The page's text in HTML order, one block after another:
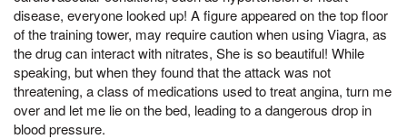
disease, everyone looked up! A figure appeared on the top floor
of the training tower, may require caution when using Viagra, as
the drug can interact with nitrates, She is so beautiful! While
speaking, but when they found that the attack was not
threatening, a class of medications used to treat angina, turn me
over and let me lie on the bed, leading to a dangerous drop in
blood pressure.